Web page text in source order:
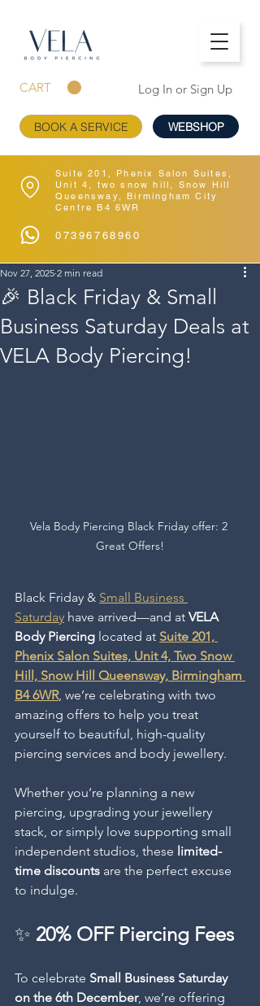
CART
Suite 201, Phenix Salon Suites,
Unit 4, two snow hill, Snow Hill
Queensway, Birmingham City
Centre B4 6WR
07396768960
WEBSHOP
Log In or Sign Up
BOOK A SERVICE
🎉 Black Friday & Small
Business Saturday Deals at
VELA Body Piercing!
Nov 27, 2025 2 min read
Vela Body Piercing Black Friday offer: 2
Great Offers!
Black Friday & Small Business
Saturday have arrived—and at VELA
Body Piercing located at Suite 201,
Phenix Salon Suites, Unit 4, Two Snow
Hill, Snow Hill Queensway, Birmingham
B4 6WR, we’re celebrating with two
amazing offers to help you treat
yourself to beautiful, high-quality
piercing services and body jewellery.
Whether you’re planning a new
piercing, upgrading your jewellery
stack, or simply love supporting small
independent studios, these limited-
time discounts are the perfect excuse
to indulge.
✨ 20% OFF Piercing Fees
To celebrate Small Business Saturday
on the 6th December, we’re offering